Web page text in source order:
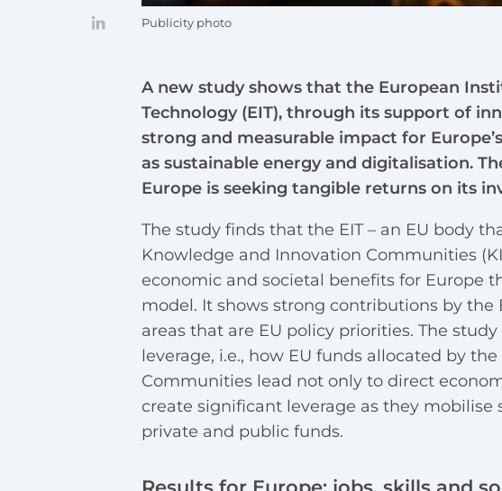
A new study shows that the European
Technology (EIT), through its support of
strong and measurable impact for
as sustainable energy and digitalisation.
Europe is seeking tangible returns on its
The study finds that the EIT – an EU body
Knowledge and Innovation Communities
economic and societal benefits for Europe
model. It shows strong contributions by
areas that are EU policy priorities. The
leverage, i.e., how EU funds allocated by
Communities lead not only to direct
create significant leverage as they
private and public funds.
Publicity photo